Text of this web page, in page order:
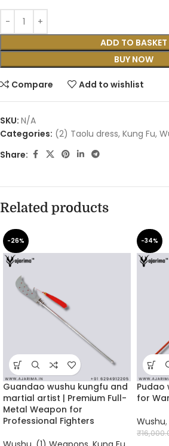
ADD TO BASKET
BUY NOW
Compare Add to wishlist
SKU: N/A
Categories: (2) Taolu dress, Kung Fu,
Share:
Related products
-26%
Guandao wushu kungfu and
martial artist | Premium Full-
Metal Weapon for
Professional Fighters
-34%
Pudao
for
Wushu,
₹